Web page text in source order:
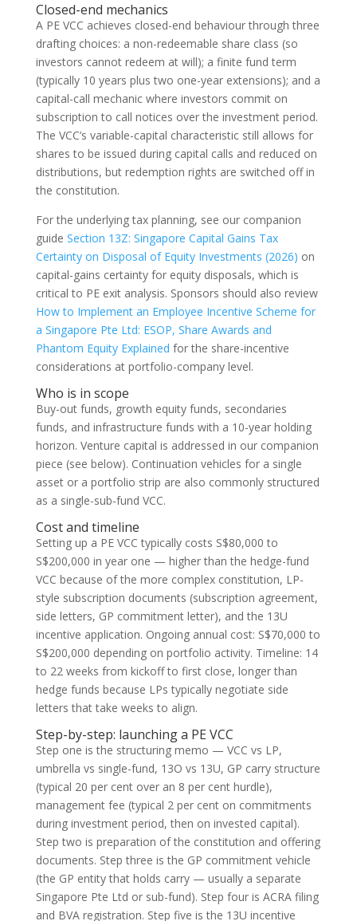
Closed-end mechanics
A PE VCC achieves closed-end behaviour through three
drafting choices: a non-redeemable share class (so
investors cannot redeem at will); a finite fund term
(typically 10 years plus two one-year extensions); and a
capital-call mechanic where investors commit on
subscription to call notices over the investment period.
The VCC’s variable-capital characteristic still allows for
shares to be issued during capital calls and reduced on
distributions, but redemption rights are switched off in
the constitution.
For the underlying tax planning, see our companion
guide Section 13Z: Singapore Capital Gains Tax
Certainty on Disposal of Equity Investments (2026) on
capital-gains certainty for equity disposals, which is
critical to PE exit analysis. Sponsors should also review
How to Implement an Employee Incentive Scheme for
a Singapore Pte Ltd: ESOP, Share Awards and
Phantom Equity Explained for the share-incentive
considerations at portfolio-company level.
Who is in scope
Buy-out funds, growth equity funds, secondaries
funds, and infrastructure funds with a 10-year holding
horizon. Venture capital is addressed in our companion
piece (see below). Continuation vehicles for a single
asset or a portfolio strip are also commonly structured
as a single-sub-fund VCC.
Cost and timeline
Setting up a PE VCC typically costs S$80,000 to
S$200,000 in year one — higher than the hedge-fund
VCC because of the more complex constitution, LP-
style subscription documents (subscription agreement,
side letters, GP commitment letter), and the 13U
incentive application. Ongoing annual cost: S$70,000 to
S$200,000 depending on portfolio activity. Timeline: 14
to 22 weeks from kickoff to first close, longer than
hedge funds because LPs typically negotiate side
letters that take weeks to align.
Step-by-step: launching a PE VCC
Step one is the structuring memo — VCC vs LP,
umbrella vs single-fund, 13O vs 13U, GP carry structure
(typical 20 per cent over an 8 per cent hurdle),
management fee (typical 2 per cent on commitments
during investment period, then on invested capital).
Step two is preparation of the constitution and offering
documents. Step three is the GP commitment vehicle
(the GP entity that holds carry — usually a separate
Singapore Pte Ltd or sub-fund). Step four is ACRA filing
and BVA registration. Step five is the 13U incentive